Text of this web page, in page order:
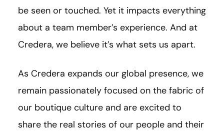
be seen or touched. Yet it impacts everything
about a team member’s experience. And at
Credera, we believe it’s what sets us apart.
As Credera expands our global presence, we
remain passionately focused on the fabric of
our boutique culture and are excited to
share the real stories of our people and their